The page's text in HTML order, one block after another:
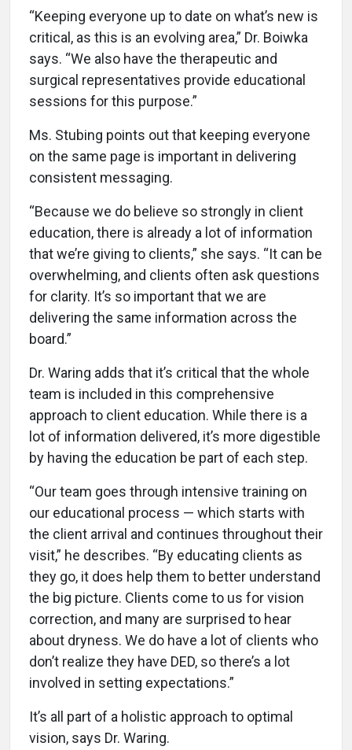
“Keeping everyone up to date on what’s new is
critical, as this is an evolving area,” Dr. Boiwka
says. “We also have the therapeutic and
surgical representatives provide educational
sessions for this purpose.”
Ms. Stubing points out that keeping everyone
on the same page is important in delivering
consistent messaging.
“Because we do believe so strongly in client
education, there is already a lot of information
that we’re giving to clients,” she says. “It can be
overwhelming, and clients often ask questions
for clarity. It’s so important that we are
delivering the same information across the
board.”
Dr. Waring adds that it’s critical that the whole
team is included in this comprehensive
approach to client education. While there is a
lot of information delivered, it’s more digestible
by having the education be part of each step.
“Our team goes through intensive training on
our educational process — which starts with
the client arrival and continues throughout their
visit,” he describes. “By educating clients as
they go, it does help them to better understand
the big picture. Clients come to us for vision
correction, and many are surprised to hear
about dryness. We do have a lot of clients who
don’t realize they have DED, so there’s a lot
involved in setting expectations.”
It’s all part of a holistic approach to optimal
vision, says Dr. Waring.